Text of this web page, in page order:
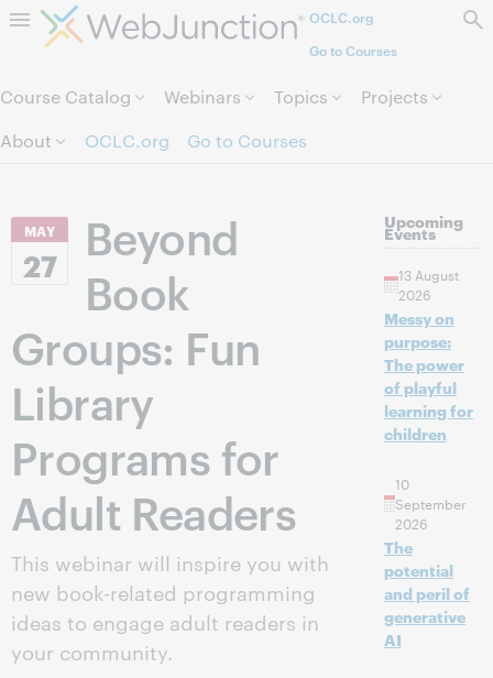
Skip to page content.OCLC.org
Go to Courses
Course Catalog Webinars Topics
Projects
About
OCLC.org Go to Courses
MAY
27
Beyond
Book
Groups: Fun
Library
Programs for
Adult Readers
This webinar will inspire you with
new book-related programming
ideas to engage adult readers in
your community.
Upcoming
Events
13 August
2026
Messy on
purpose:
The power
of playful
learning for
children
10
September
2026
The
potential
and peril of
generative
AI